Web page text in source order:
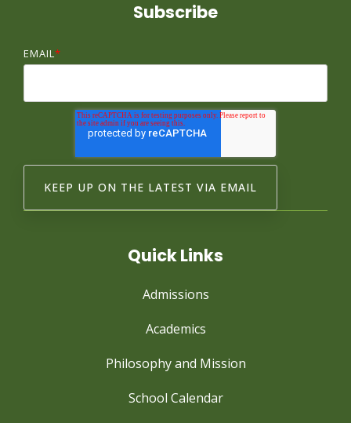
Subscribe
EMAIL*
Quick Links
Admissions
Academics
Philosophy and Mission
School Calendar